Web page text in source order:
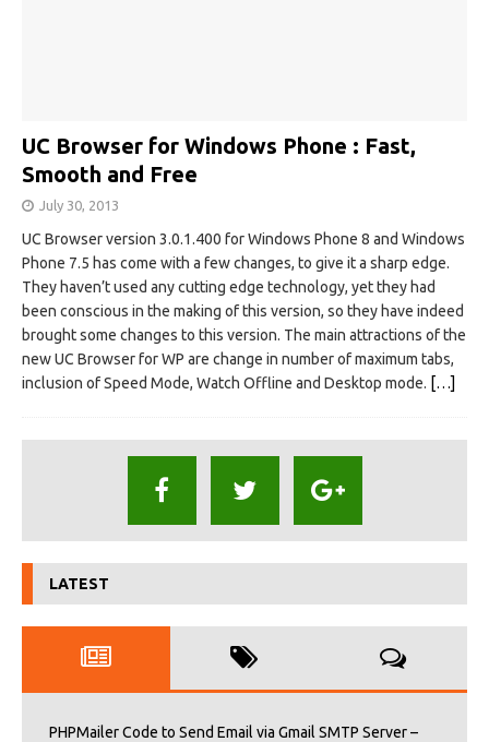
UC Browser for Windows Phone : Fast,
Smooth and Free
July 30, 2013
UC Browser version 3.0.1.400 for Windows Phone 8 and Windows
Phone 7.5 has come with a few changes, to give it a sharp edge.
They haven’t used any cutting edge technology, yet they had
been conscious in the making of this version, so they have indeed
brought some changes to this version. The main attractions of the
new UC Browser for WP are change in number of maximum tabs,
inclusion of Speed Mode, Watch Offline and Desktop mode. […]
LATEST
PHPMailer Code to Send Email via Gmail SMTP Server –